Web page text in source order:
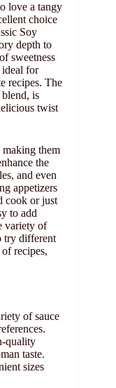
love a tangy
choice
Soy
depth to
sweetness
ideal for
recipes. The
is
twist
them
the
and even
appetizers
cook or just
to add
variety of
try different
recipes,
of sauce
quality
taste.
sizes